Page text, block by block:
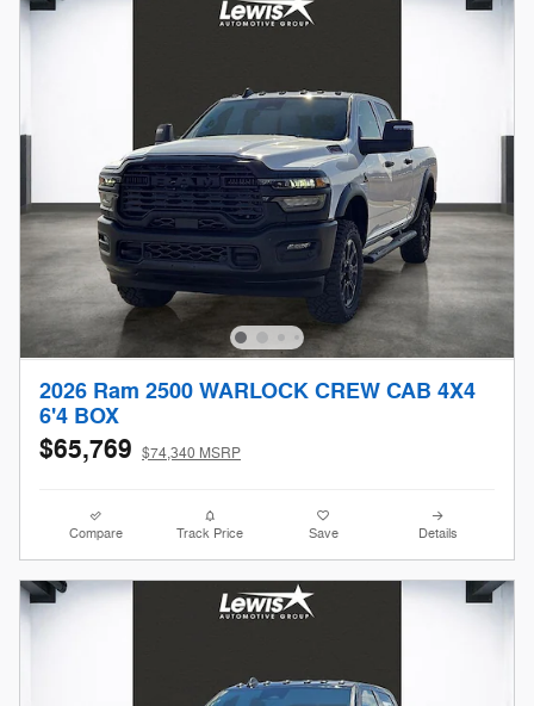
2026 Ram 2500 WARLOCK CREW CAB 4X4
6'4 BOX
$65,769 $74,340 MSRP
Compare Track Price Save Details